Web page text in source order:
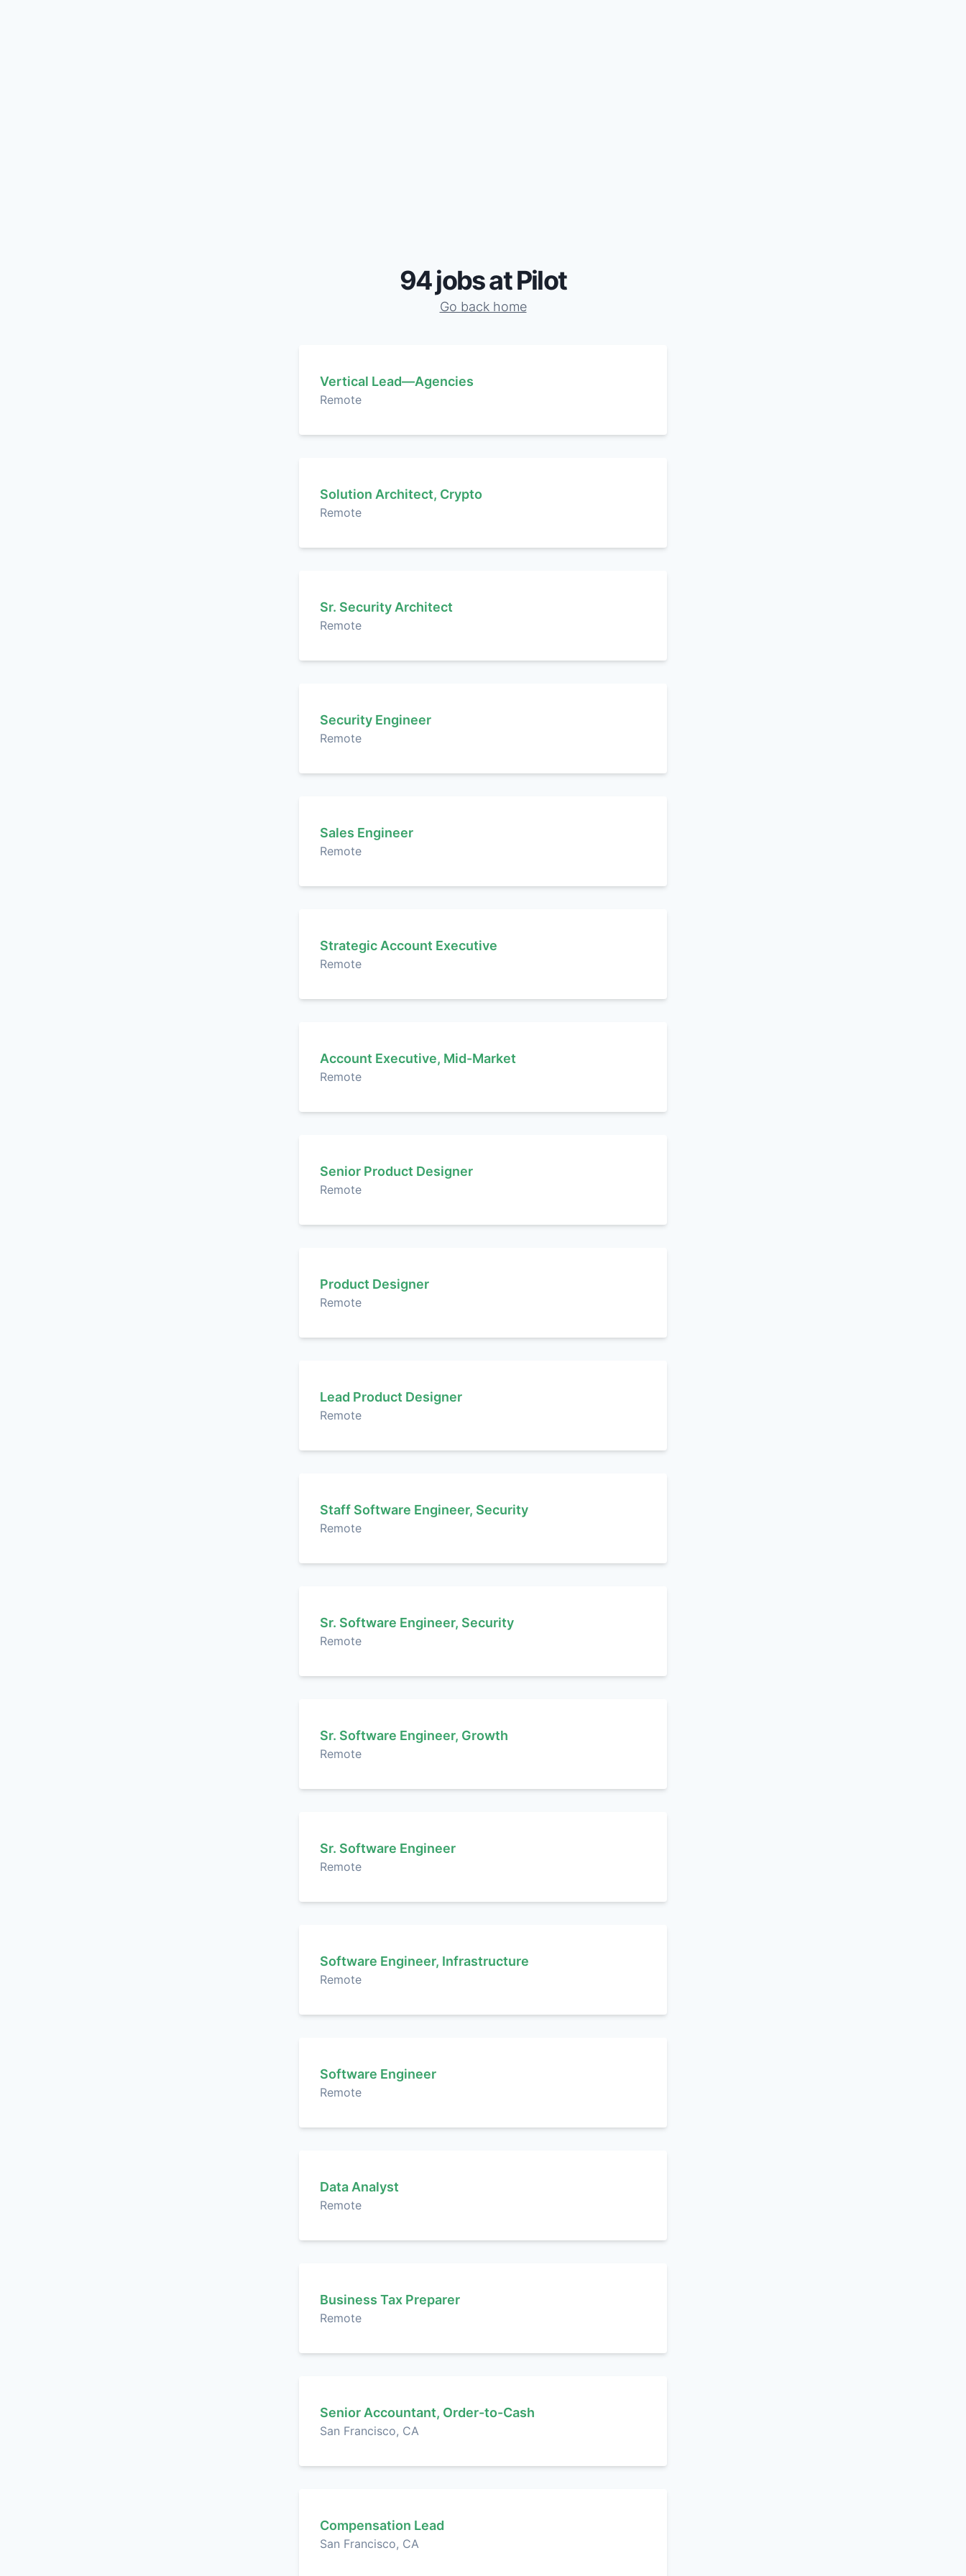
94 jobs at Pilot
Go back home
Vertical Lead—Agencies
Remote
Solution Architect, Crypto
Remote
Sr. Security Architect
Remote
Security Engineer
Remote
Sales Engineer
Remote
Strategic Account Executive
Remote
Account Executive, Mid-Market
Remote
Senior Product Designer
Remote
Product Designer
Remote
Lead Product Designer
Remote
Staff Software Engineer, Security
Remote
Sr. Software Engineer, Security
Remote
Sr. Software Engineer, Growth
Remote
Sr. Software Engineer
Remote
Software Engineer, Infrastructure
Remote
Software Engineer
Remote
Data Analyst
Remote
Business Tax Preparer
Remote
Senior Accountant, Order-to-Cash
San Francisco, CA
Compensation Lead
San Francisco, CA